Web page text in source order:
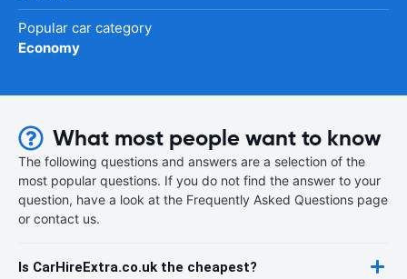
Popular car category
Economy
What most people want to know
The following questions and answers are a selection of the
most popular questions. If you do not find the answer to your
question, have a look at the Frequently Asked Questions page
or contact us.
Is CarHireExtra.co.uk the cheapest?